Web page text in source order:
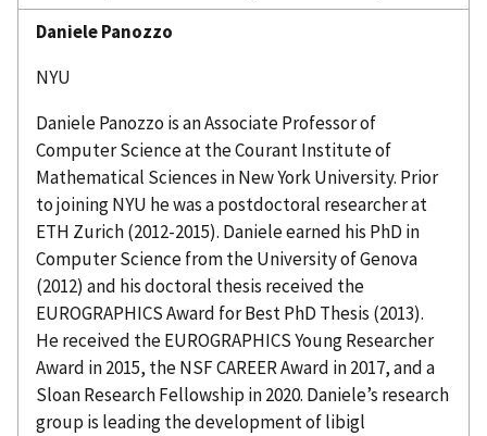
DanielePanozzo
NYU
DanielePanozzo is an Associate Professor of
Computer Science at the Courant Institute of
Mathematical Sciences in New York University. Prior
to joiningNYU he was a postdoctoral researcher at
ETH Zurich (2012-2015). Daniele earned his PhD in
Computer Science from the University of Genova
(2012) and his doctoral thesis received the
EUROGRAPHICS Award for Best PhD Thesis (2013).
He received the EUROGRAPHICS Young Researcher
Award in 2015, the NSF CAREER Award in 2017, and a
Sloan Research Fellowship in 2020. Daniele’s research
group is leading the development oflibigl